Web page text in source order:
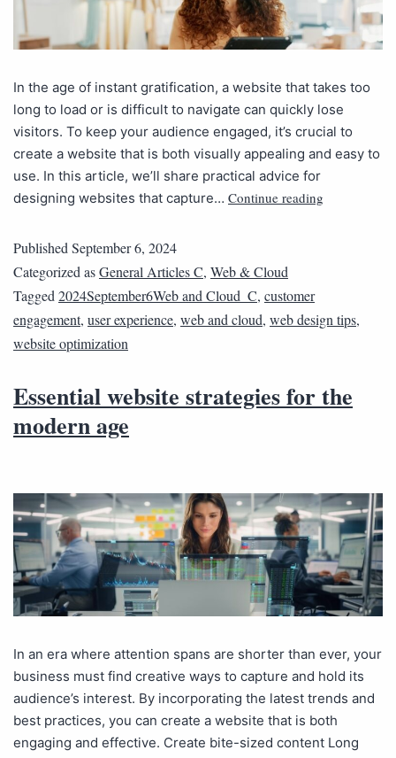
In the age of instant gratification, a website that takes too
long to load or is difficult to navigate can quickly lose
visitors. To keep your audience engaged, it’s crucial to
create a website that is both visually appealing and easy to
use. In this article, we’ll share practical advice for
designing websites that capture… Continue reading
Published September 6, 2024
Categorized asGeneral Articles C, Web & Cloud
Tagged 2024September6Web and Cloud_C, customer
engagement, user experience, web and cloud, web design tips,
website optimization
Essential website strategies for the
modern age
In an era where attention spans are shorter than ever, your
business must find creative ways to capture and hold its
audience’s interest. By incorporating the latest trends and
best practices, you can create a website that is both
engaging and effective. Create bite-sized content Long